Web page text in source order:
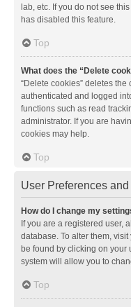
lab, etc. If you do not see
has disabled this feature.
Top
What does the “Delete
“Delete cookies” deletes
authenticated and logged
functions such as read
administrator. If you are
cookies may help.
Top
User Preferences
How do I change my
If you are a registered user,
database. To alter them,
be found by clicking on your
system will allow you to
Top